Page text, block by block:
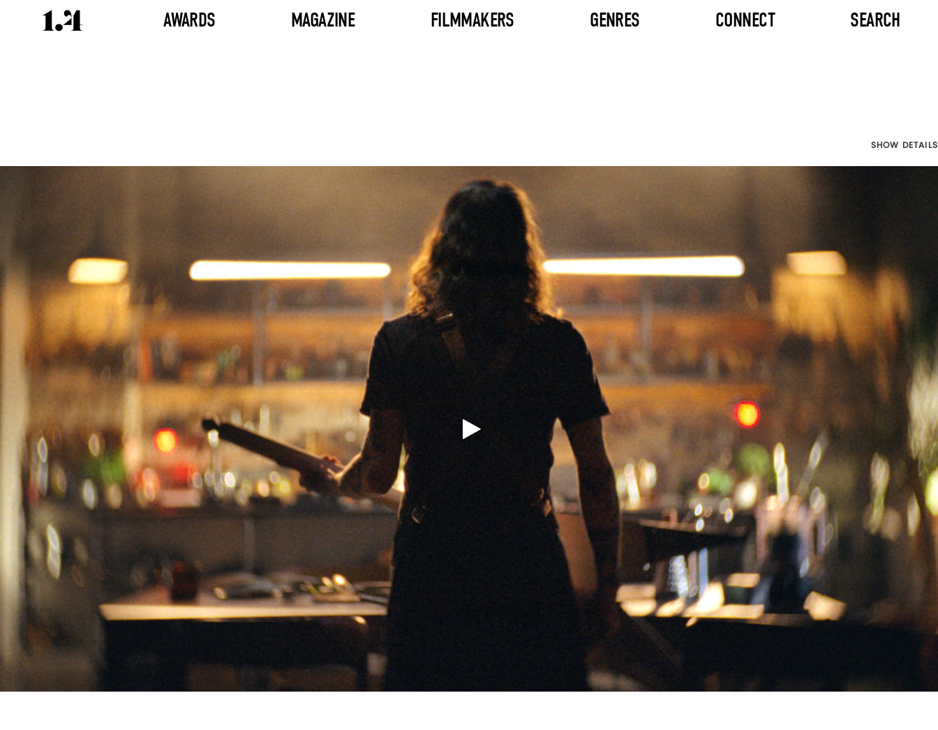
AWARDS MAGAZINE FILMMAKERS GENRES CONNECT SEARCH
SHOW DETAILS